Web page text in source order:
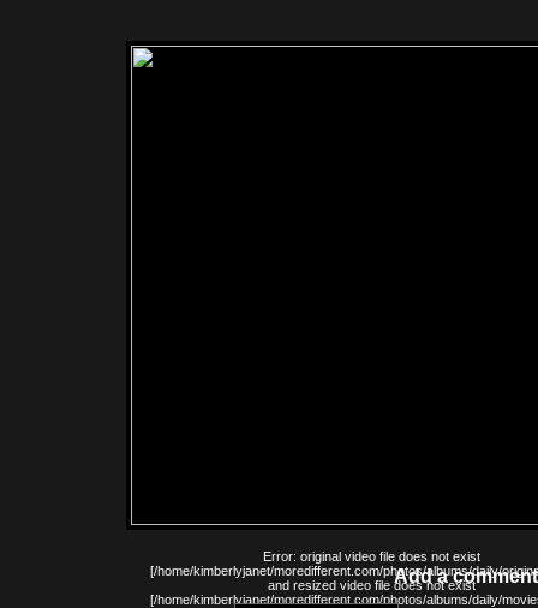
Error: original video file does not exist
[/home/kimberlyjanet/moredifferent.com/photos/albums/daily/
and resized video file does not exist
[/home/kimberlyjanet/moredifferent.com/photos/albums/daily/
Add a